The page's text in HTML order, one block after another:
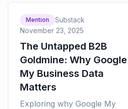
Mention
Substack
November 23, 2025
The Untapped B2B
Goldmine: Why Google
My Business Data
Matters
Exploring why Google My